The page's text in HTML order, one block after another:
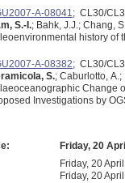
A-08041; CL30/
S.-I.; Bahk, J.J.; Chang,
history of
A-08382; CL30/
S.; Caburlotto,
Change
Investigations by
Friday, 20
Friday, 20
Friday, 20